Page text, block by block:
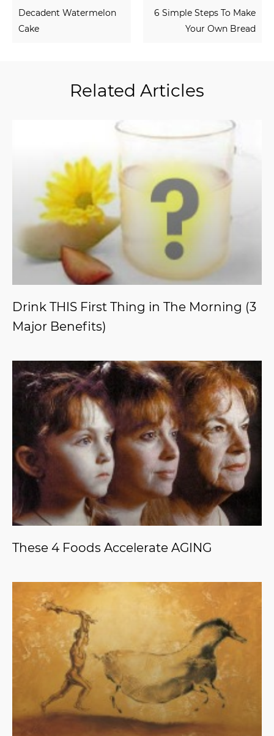
Decadent Watermelon
Cake
6 Simple Steps To Make
Your Own Bread
Related Articles
Drink THIS First Thing in The Morning (3
Major Benefits)
These 4 Foods Accelerate AGING